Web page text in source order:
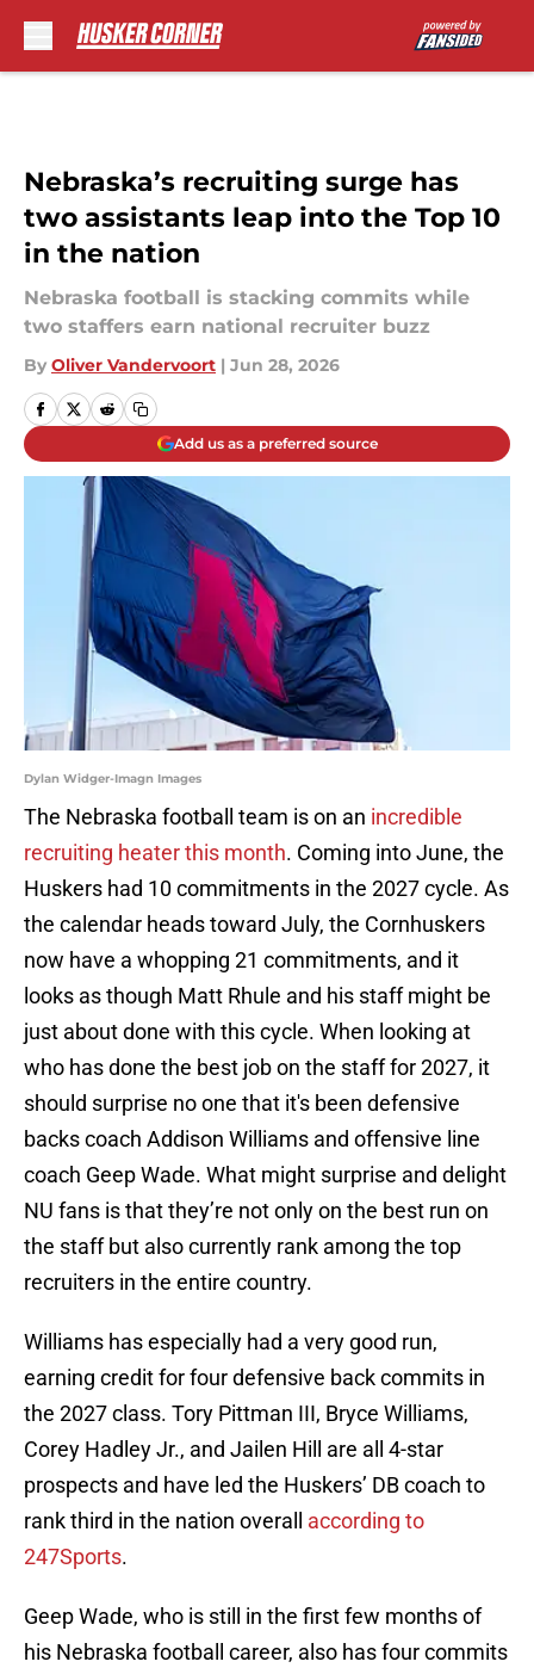
Nebraska’s recruiting surge has
two assistants leap into the Top 10
in the nation
Nebraska football is stacking commits while
two staffers earn national recruiter buzz
By Oliver Vandervoort | Jun 28, 2026
Add us as a preferred source
Dylan Widger-Imagn Images
The Nebraska football team is on an incredible
recruiting heater this month. Coming into June, the
Huskers had 10 commitments in the 2027 cycle. As
the calendar heads toward July, the Cornhuskers
now have a whopping 21 commitments, and it
looks as though Matt Rhule and his staff might be
just about done with this cycle. When looking at
who has done the best job on the staff for 2027, it
should surprise no one that it's been defensive
backs coach Addison Williams and offensive line
coach Geep Wade. What might surprise and delight
NU fans is that they’re not only on the best run on
the staff but also currently rank among the top
recruiters in the entire country.
Williams has especially had a very good run,
earning credit for four defensive back commits in
the 2027 class. Tory Pittman III, Bryce Williams,
Corey Hadley Jr., and Jailen Hill are all 4-star
prospects and have led the Huskers’ DB coach to
rank third in the nation overall
according to
247Sports.
Geep Wade, who is still in the first few months of
his Nebraska football career, also has four commits